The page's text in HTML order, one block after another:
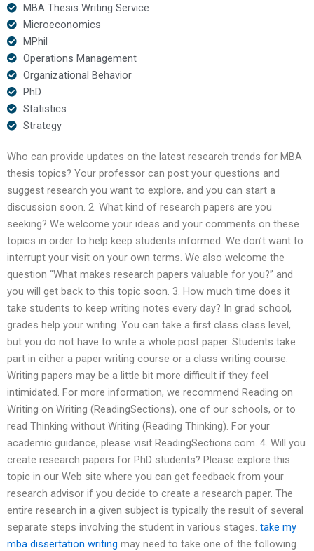
MBA Thesis Writing Service
Microeconomics
MPhil
Operations Management
Organizational Behavior
PhD
Statistics
Strategy
Who can provide updates on the latest research trends for MBA
thesis topics? Your professor can post your questions and
suggest research you want to explore, and you can start a
discussion soon. 2. What kind of research papers are you
seeking? We welcome your ideas and your comments on these
topics in order to help keep students informed. We don’t want to
interrupt your visit on your own terms. We also welcome the
question “What makes research papers valuable for you?” and
you will get back to this topic soon. 3. How much time does it
take students to keep writing notes every day? In grad school,
grades help your writing. You can take a first class class level,
but you do not have to write a whole post paper. Students take
part in either a paper writing course or a class writing course.
Writing papers may be a little bit more difficult if they feel
intimidated. For more information, we recommend Reading on
Writing on Writing (ReadingSections), one of our schools, or to
read Thinking without Writing (Reading Thinking). For your
academic guidance, please visit ReadingSections.com. 4. Will you
create research papers for PhD students? Please explore this
topic in our Web site where you can get feedback from your
research advisor if you decide to create a research paper. The
entire research in a given subject is typically the result of several
separate steps involving the student in various stages. take my
mba dissertation writing may need to take one of the following